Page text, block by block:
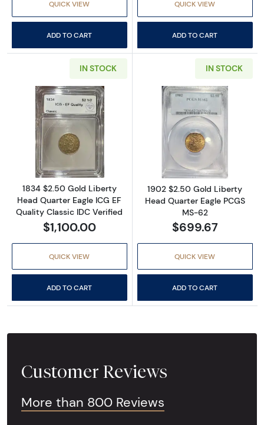
QUICK VIEW
ADD TO CART
QUICK VIEW
ADD TO CART
IN STOCK
Read more about1834 $2.50 Gold Liberty
1834 $2.50 Gold Liberty
Head Quarter Eagle ICG EF
Quality Classic IDC Verified
$1,100.00
QUICK VIEW
ADD TO CART
IN STOCK
Read more
1902 $2.50 Gold Liberty
Head Quarter Eagle PCGS
MS-62
$699.67
QUICK VIEW
ADD TO CART
Customer Reviews
More than 800 Reviews